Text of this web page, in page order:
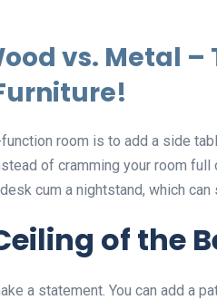
vs. Metal –
room is to add a side
of cramming your room
cum a nightstand, which
of the
a statement. You can add a